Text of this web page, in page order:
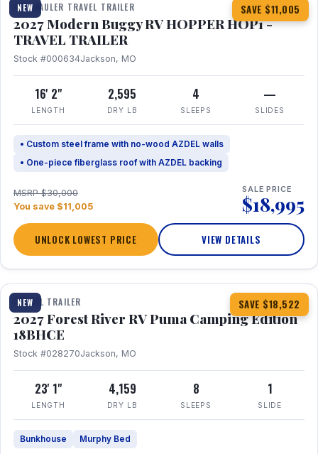
NEW SAVE $11,005
TOY HAULER TRAVEL TRAILER
2027 Modern Buggy RV HOPPER HOP1 -
TRAVEL TRAILER
Stock #000634Jackson, MO
16' 2"
LENGTH
2,595
DRY LB
4
SLEEPS
—
SLIDES
• Custom steel frame with no-wood AZDEL walls
• One-piece fiberglass roof with AZDEL backing
MSRP $30,000
You save $11,005
SALE PRICE
$18,995
UNLOCK LOWEST PRICE VIEW DETAILS
NEW SAVE $18,522
1 / 22
TRAVEL TRAILER
2027 Forest River RV Puma Camping Edition
18BHCE
Stock #028270Jackson, MO
23' 1"
LENGTH
4,159
DRY LB
8
SLEEPS
1
SLIDE
Bunkhouse Murphy Bed